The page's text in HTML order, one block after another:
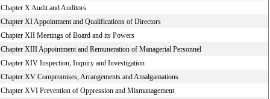
Chapter X Audit and Auditors
Chapter XI Appointment and Qualifications of Directors
Chapter XII Meetings of Board and its Powers
Chapter XIII Appointment and Remuneration of Managerial Personnel
Chapter XIV Inspection, Inquiry and Investigation
Chapter XV Compromises, Arrangements and Amalgamations
Chapter XVI Prevention of Oppression and Mismanagement